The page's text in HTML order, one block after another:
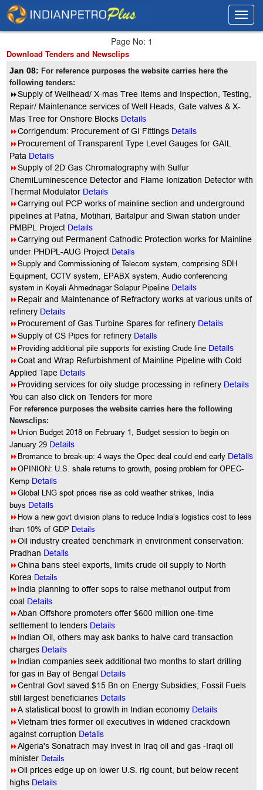
Page No: 1
Download Tenders and Newsclips
Jan 08:For reference purposes the website carries here the
following tenders:
8Supply of Wellhead/ X-mas Tree Items and Inspection, Testing,
Repair/ Maintenance services of Well Heads, Gate valves & X-
Mas Tree for Onshore Blocks Details
8Corrigendum: Procurement of GI Fittings Details
8Procurement of Transparent Type Level Gauges for GAIL
Pata Details
8Supply of 2D Gas Chromatography with Sulfur
ChemiLuminescence Detector and Flame Ionization Detector with
Thermal Modulator Details
8Carrying out PCP works of mainline section and underground
pipelines at Patna, Motihari, Baitalpur and Siwan station under
PMBPL Project Details
8Carrying out Permanent Cathodic Protection works for Mainline
under PHDPL-AUG Project Details
8Supply and Commissioning of Telecom system, comprising SDH
Equipment, CCTV system, EPABX system, Audio conferencing
system in Koyali Ahmednagar Solapur Pipeline Details
8Repair and Maintenance of Refractory works at various units of
refinery Details
8Procurement of Gas Turbine Spares for refinery Details
8Supply of CS Pipes for refinery Details
8Providing additional pile supports for existing Crude line Details
8Coat and Wrap Refurbishment of Mainline Pipeline with Cold
Applied Tape Details
8Providing services for oily sludge processing in refinery Details
Youcan also click on Tenders for more
For reference purposes the website carries here the following
Newsclips:
8Union Budget 2018 on February 1, Budget session to begin on
January 29 Details
8Bromance to break-up: 4 ways the Opec deal could end early Details
8OPINION: U.S. shale returns to growth, posing problem for OPEC-
Kemp Details
8Global LNG spot prices rise as cold weather strikes, India
buys Details
8How a new govt division plans to reduce India’s logistics cost to less
than 10% of GDP Details
8Oil industry created benchmark in environment conservation:
Pradhan Details
8China bans steel exports, limits crude oil supply to North
Korea Details
8India planning to offer sops to raise methanol output from
coal Details
8Aban Offshore promoters offer $600 million one-time
settlement to lenders Details
8Indian Oil, others may ask banks to halve card transaction
charges Details
8Indian companies seek additional two months to start drilling
for gas in Bay of Bengal Details
8Central Govt saved $15 Bn on Energy Subsidies; Fossil Fuels
still largest beneficiaries Details
8A statistical boost to growth in Indian economy Details
8Vietnam tries former oil executives in widened crackdown
against corruption Details
8Algeria's Sonatrach may invest in Iraq oil and gas -Iraqi oil
minister Details
8Oil prices edge up on lower U.S. rig count, but below recent
highs Details